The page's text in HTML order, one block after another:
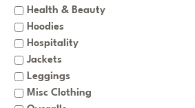
Health & Beauty
Hoodies
Hospitality
Jackets
Leggings
Misc Clothing